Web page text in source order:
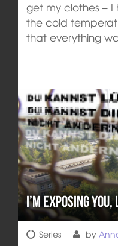
get my clothes –
the cold
that everything
I’m exposing
Series by